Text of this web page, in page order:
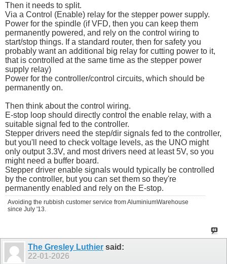
Then it needs to split.
Via a Control (Enable) relay for the stepper power supply.
Power for the spindle (if VFD, then you can keep them
permanently powered, and rely on the control wiring to
start/stop things. If a standard router, then for safety you
probably want an additional big relay for cutting power to it,
that is controlled at the same time as the stepper power
supply relay)
Power for the controller/control circuits, which should be
permanently on.
Then think about the control wiring.
E-stop loop should directly control the enable relay, with a
suitable signal fed to the controller.
Stepper drivers need the step/dir signals fed to the controller,
but you'll need to check voltage levels, as the UNO might
only output 3.3V, and most drivers need at least 5V, so you
might need a buffer board.
Stepper driver enable signals would typically be controlled
by the controller, but you can set them so they're
permanently enabled and rely on the E-stop.
Avoiding the rubbish customer service from AluminiumWarehouse
since July '13.
The Gresley Luthier said:
22-01-2026